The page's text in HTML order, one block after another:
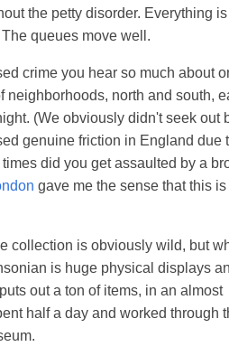
the petty disorder. Everything is
queues move well.
crime you hear so much about
north and south,
(We obviously didn't seek out
genuine friction in England due
did you get assaulted by a
gave me the sense that this
collection is obviously wild, but
is huge physical displays
out a ton of items, in an almost
half a day and worked through